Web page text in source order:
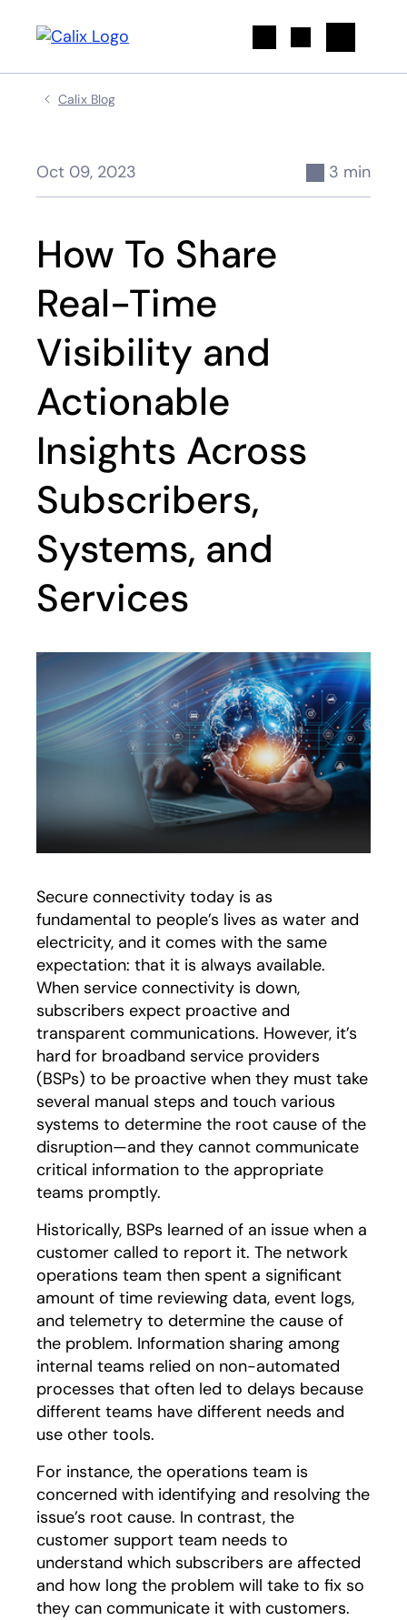
Calix Blog
Oct 09, 2023 3 min
How To Share
Real-Time
Visibility and
Actionable
Insights Across
Subscribers,
Systems, and
Services
Secure connectivity today is as
fundamental to people’s lives as water and
electricity, and it comes with the same
expectation: that it is always available.
When service connectivity is down,
subscribers expect proactive and
transparent communications. However, it’s
hard for broadband service providers
(BSPs) to be proactive when they must take
several manual steps and touch various
systems to determine the root cause of the
disruption—and they cannot communicate
critical information to the appropriate
teams promptly.
Historically, BSPs learned of an issue when a
customer called to report it. The network
operations team then spent a significant
amount of time reviewing data, event logs,
and telemetry to determine the cause of
the problem. Information sharing among
internal teams relied on non-automated
processes that often led to delays because
different teams have different needs and
use other tools.
For instance, the operations team is
concerned with identifying and resolving the
issue’s root cause. In contrast, the
customer support team needs to
understand which subscribers are affected
and how long the problem will take to fix so
they can communicate it with customers.